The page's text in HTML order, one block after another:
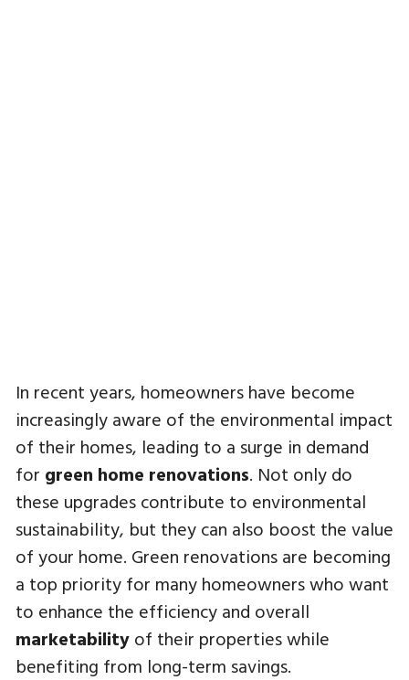
In recent years, homeowners have become
increasingly aware of the environmental impact
of their homes, leading to a surge in demand
for green home renovations. Not only do
these upgrades contribute to environmental
sustainability, but they can also boost the value
of your home. Green renovations are becoming
a top priority for many homeowners who want
to enhance the efficiency and overall
marketability of their properties while
benefiting from long-term savings.